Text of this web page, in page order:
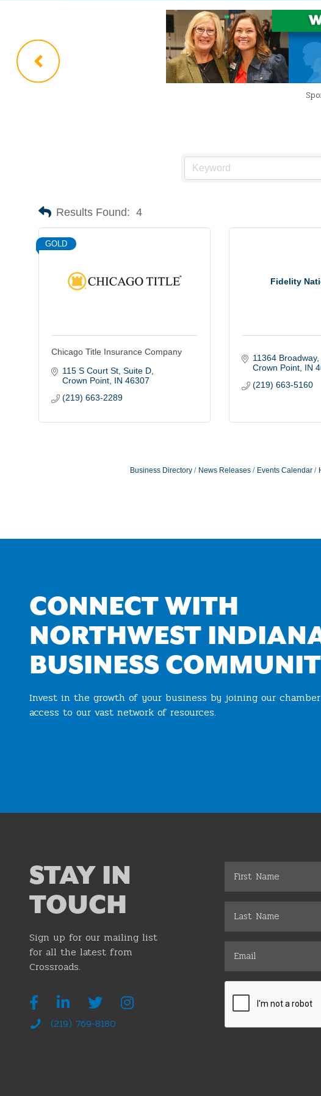
Results Found: 4
GOLD
Chicago Title Insurance Company
115 S Court St Suite D
Crown Point IN 46307
(219) 663-2289
Fidelity
11364 Broadway
Crown Point IN
(219) 663-5160
Business Directory News Releases Events Calendar
CONNECT WITH
NORTHWEST
BUSINESS
Invest in the growth of your business by joining our
access to our vast network of resources.
STAY IN
TOUCH
Sign up for our mailing list
for all the latest from
Crossroads.
(219) 769-8180